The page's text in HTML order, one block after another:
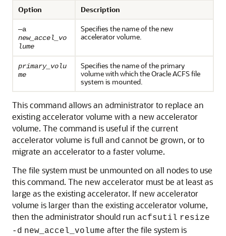
Option Description
—a
new_accel_vo
lume
Specifies the name of the new
accelerator volume.
primary_volu
me
Specifies the name of the primary
volume with which the Oracle ACFS file
system is mounted.
This command allows an administrator to replace an
existing accelerator volume with a new accelerator
volume. The command is useful if the current
accelerator volume is full and cannot be grown, or to
migrate an accelerator to a faster volume.
The file system must be unmounted on all nodes to use
this command. The new accelerator must be at least as
large as the existing accelerator. If new accelerator
volume is larger than the existing accelerator volume,
then the administrator should run acfsutil resize
-d new_accel_volume after the file system is